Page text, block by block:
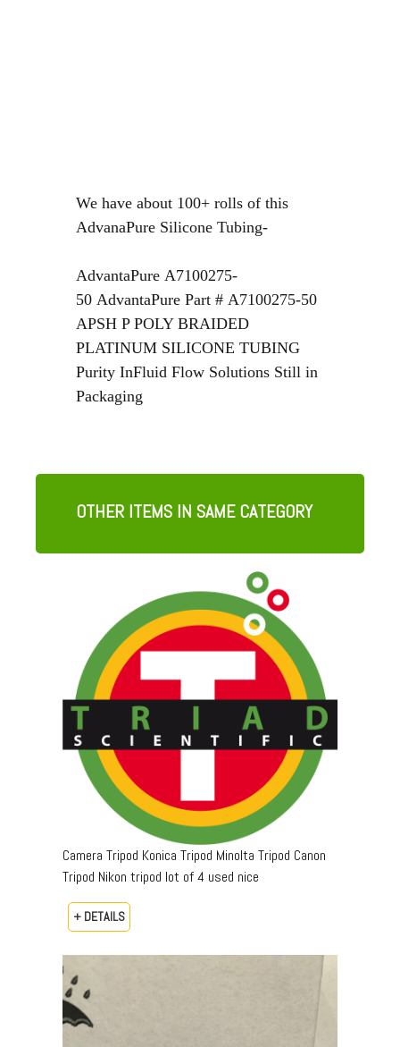
We have about 100+ rolls of this
AdvanaPure Silicone Tubing-
AdvantaPure A7100275-
50 AdvantaPure Part # A7100275-50
APSH P POLY BRAIDED
PLATINUM SILICONE TUBING
Purity InFluid Flow Solutions Still in
Packaging
OTHER ITEMS IN SAME CATEGORY
Camera Tripod Konica Tripod Minolta Tripod Canon
Tripod Nikon tripod lot of 4 used nice
+ DETAILS